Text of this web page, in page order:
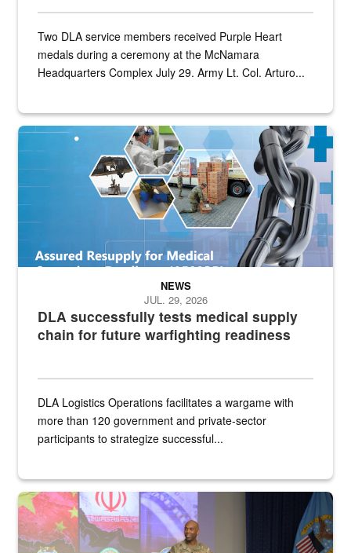
Two DLA service members received Purple Heart
medals during a ceremony at the McNamara
Headquarters Complex July 29. Army Lt. Col. Arturo...
Graphic depicting aspects of the medical industrial base and
DLA successfully tests medical supply
chain for future warfighting readiness
NEWS
JUL. 29, 2026
DLA Logistics Operations facilitates a wargame with
more than 120 government and private-sector
participants to strategize successful...
Air Force Chief Master Sgt. Kenneth Bruce speaks onstage with